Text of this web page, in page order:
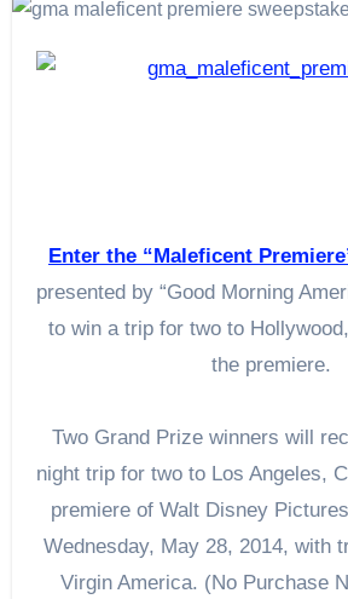
Enter the “Maleficent
presented by “Good Morning
to win a trip for two to
the premiere.
Two Grand Prize winners will
night trip for two to Los Angeles,
premiere of Walt Disney
Wednesday, May 28, 2014, with
Virgin America. (No Purchase